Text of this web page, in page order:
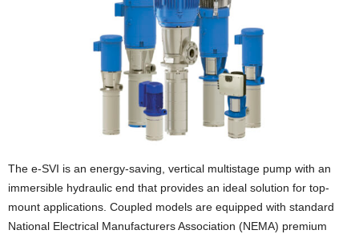
The e-SVI is an energy-saving, vertical multistage pump with an
immersible hydraulic end that provides an ideal solution for top-
mount applications. Coupled models are equipped with standard
National Electrical Manufacturers Association (NEMA) premium